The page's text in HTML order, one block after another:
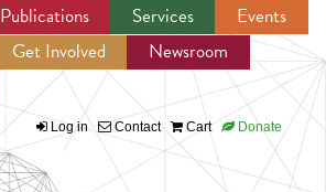
Jump to navigation
Publications Services
Events
Get Involved
Newsroom
Log in Contact Cart Donate